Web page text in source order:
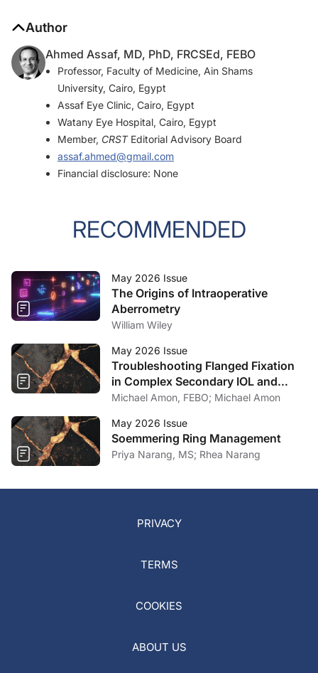
Author
Ahmed Assaf, MD, PhD, FRCSEd, FEBO
Professor, Faculty of Medicine, Ain Shams
University, Cairo, Egypt
Assaf Eye Clinic, Cairo, Egypt
Watany Eye Hospital, Cairo, Egypt
Member, CRSTEditorial Advisory Board
assaf.ahmed@gmail.com
Financial disclosure: None
RECOMMENDED
May 2026 Issue
The Origins of Intraoperative
Aberrometry
William Wiley
May 2026 Issue
Troubleshooting Flanged Fixation
in Complex Secondary IOL and
Artificial Iris SurgeryMichael Amon, FEBO; Michael Amon
May 2026 Issue
Soemmering Ring Management
Priya Narang, MS; Rhea Narang
PRIVACY
TERMS
COOKIES
ABOUT US